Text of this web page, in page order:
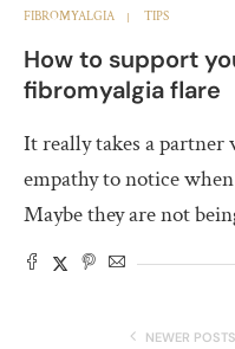
FIBROMYALGIA TIPS
How to support
fibromyalgia flare
It really takes a
empathy to notice
Maybe they are not
NEWER POSTS